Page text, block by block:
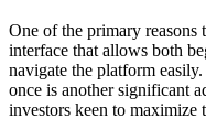
One of the primary reasons
interface that allows both
navigate the platform
once is another significant
investors keen to maximize